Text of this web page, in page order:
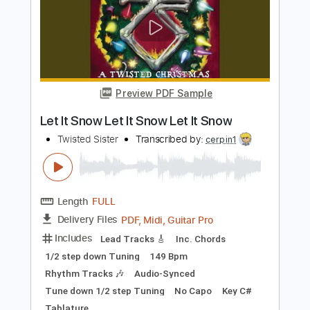
Length FULL
Delivery Files PDF, Guitar Pro
Includes Rhythm Tracks 🎶
Lead Tracks 🎸
Standard Tuning
207 Bpm Tablature
Instant Delivery
Add to Cart
Buy Now